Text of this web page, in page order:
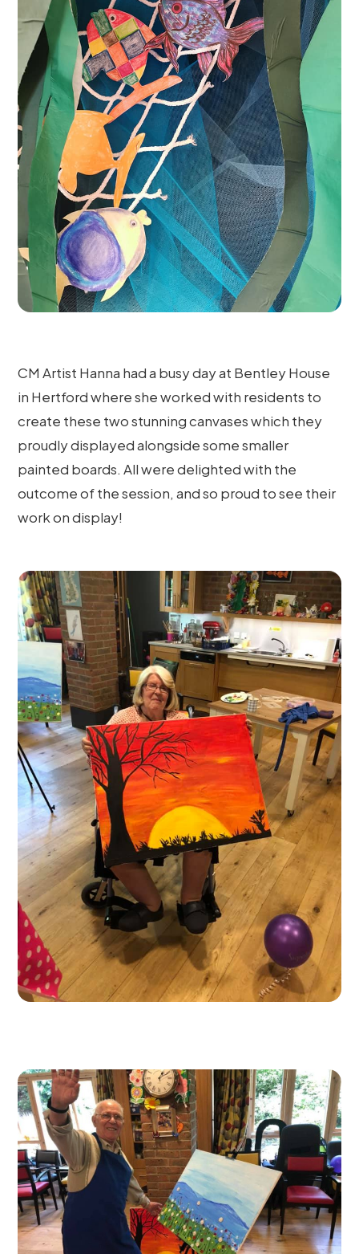
CM Artist Hanna had a busy day at Bentley House
in Hertford where she worked with residents to
create these two stunning canvases which they
proudly displayed alongside some smaller
painted boards. All were delighted with the
outcome of the session, and so proud to see their
work on display!